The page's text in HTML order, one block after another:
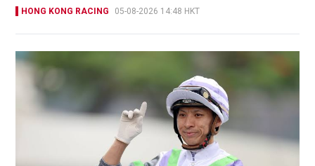
HONG KONG RACING 05-08-2026 14:48 HKT